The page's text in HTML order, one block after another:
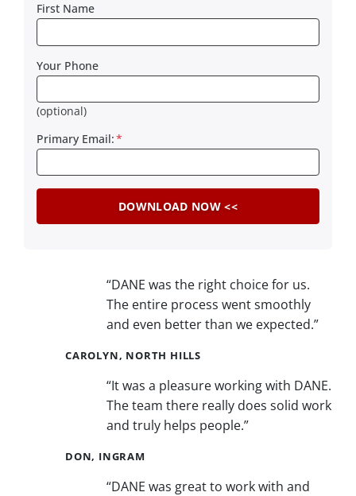
First Name
Your Phone
(optional)
Primary Email:*
“DANE was the right choice for us.
The entire process went smoothly
and even better than we expected.”
CAROLYN, NORTH HILLS
“It was a pleasure working with DANE.
The team there really does solid work
and truly helps people.”
DON, INGRAM
“DANE was great to work with and